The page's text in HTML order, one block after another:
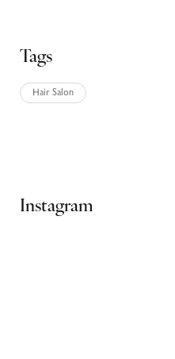
Tags
Hair Salon
Instagram